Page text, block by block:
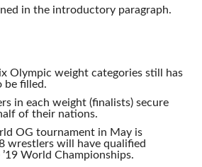
in the introductory paragraph.
Olympic weight categories still has
be filled.
in each weight (finalists) secure
of their nations.
OG tournament in May is
wrestlers will have qualified
World Championships.